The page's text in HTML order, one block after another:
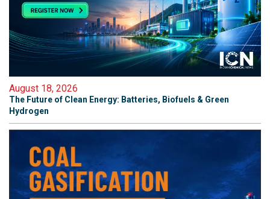
August 18, 2026
The Future of Clean Energy: Batteries, Biofuels & Green
Hydrogen